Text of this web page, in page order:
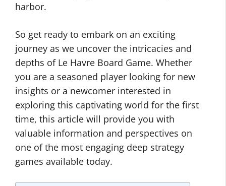
harbor.
So get ready to embark on an exciting
journey as we uncover the intricacies and
depths of Le Havre Board Game. Whether
you are a seasoned player looking for new
insights or a newcomer interested in
exploring this captivating world for the first
time, this article will provide you with
valuable information and perspectives on
one of the most engaging deep strategy
games available today.